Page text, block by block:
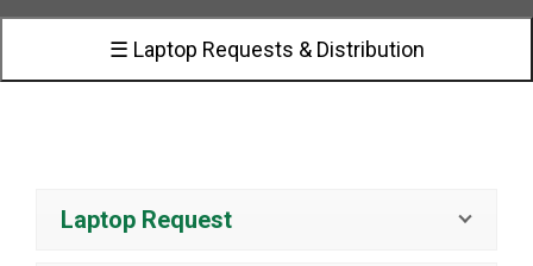
☰ Laptop Requests & Distribution
Laptop Request